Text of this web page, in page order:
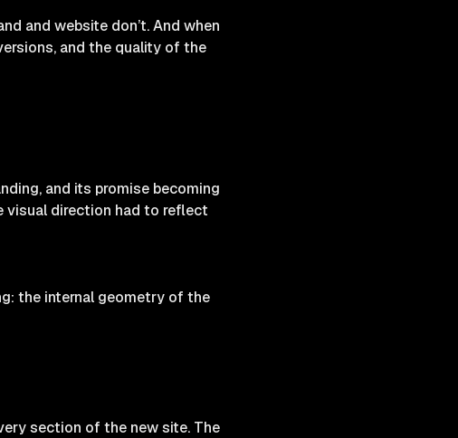
and website don’t. And when
and the quality of the
and its promise becoming
visual direction had to reflect
the internal geometry of the
section of the new site. The